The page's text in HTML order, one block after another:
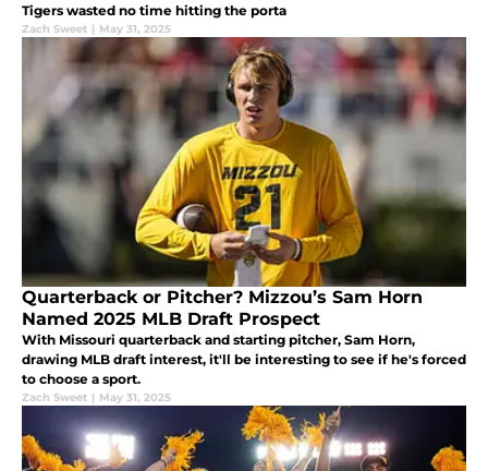
Tigers wasted no time hitting the porta
Zach Sweet | May 31, 2025
Quarterback or Pitcher? Mizzou’s Sam Horn
Named 2025 MLB Draft Prospect
With Missouri quarterback and starting pitcher, Sam Horn,
drawing MLB draft interest, it'll be interesting to see if he's forced
to choose a sport.
Zach Sweet | May 31, 2025